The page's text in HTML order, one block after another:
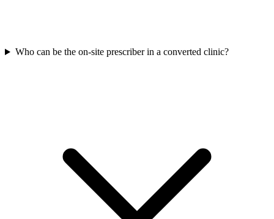
Who can be the on-site prescriber in a converted clinic?